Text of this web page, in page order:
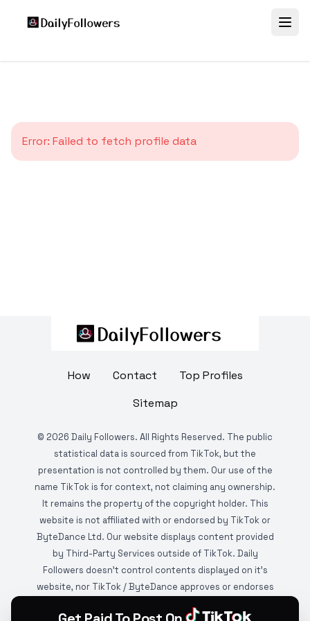
Error: Failed to fetch profile data
How Contact
Top Profiles
Sitemap
© 2026 Daily Followers. All Rights Reserved. The public
statistical data is sourced from TikTok, but the
presentation is not controlled by them. Our use of the
name TikTok is for context, not claiming any ownership.
It remains the property of the copyright holder. This
website is not affiliated with or endorsed by TikTok or
ByteDance Ltd. Our website displays content provided
by Third-Party Services outside of TikTok. Daily
Followers doesn't control contents displayed on it's
website, nor TikTok / ByteDance approves or endorses